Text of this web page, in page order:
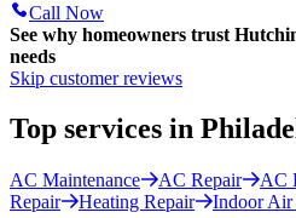
Call Now
See why homeowners trust
needs
Skip customer reviews
Top services in
AC Maintenance AC Repair AC
Repair
Heating Repair Indoor